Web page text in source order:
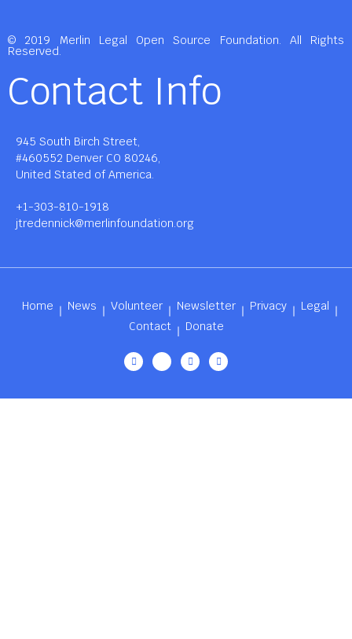
© 2019 Merlin Legal Open Source Foundation. All Rights
Reserved.
Contact Info
945 South Birch Street,
#460552 Denver CO 80246,
United Stated of America.
+1-303-810-1918
jtredennick@merlinfoundation.org
Home News Volunteer Newsletter Privacy
Legal
Contact
Donate